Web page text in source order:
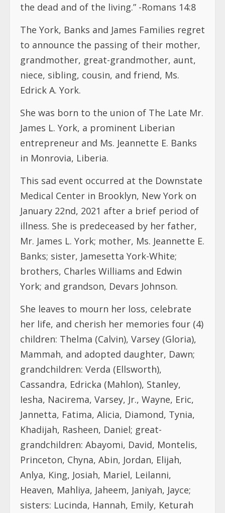
the dead and of the living.” -Romans 14:8
The York, Banks and James Families regret
to announce the passing of their mother,
grandmother, great-grandmother, aunt,
niece, sibling, cousin, and friend, Ms.
Edrick A. York.
She was born to the union of The Late Mr.
James L. York, a prominent Liberian
entrepreneur and Ms. Jeannette E. Banks
in Monrovia, Liberia.
This sad event occurred at the Downstate
Medical Center in Brooklyn, New York on
January 22nd, 2021 after a brief period of
illness. She is predeceased by her father,
Mr. James L. York; mother, Ms. Jeannette E.
Banks; sister, Jamesetta York-White;
brothers, Charles Williams and Edwin
York; and grandson, Devars Johnson.
She leaves to mourn her loss, celebrate
her life, and cherish her memories four (4)
children: Thelma (Calvin), Varsey (Gloria),
Mammah, and adopted daughter, Dawn;
grandchildren: Verda (Ellsworth),
Cassandra, Edricka (Mahlon), Stanley,
Iesha, Nacirema, Varsey, Jr., Wayne, Eric,
Jannetta, Fatima, Alicia, Diamond, Tynia,
Khadijah, Rasheen, Daniel; great-
grandchildren: Abayomi, David, Montelis,
Princeton, Chyna, Abin, Jordan, Elijah,
Anlya, King, Josiah, Mariel, Leilanni,
Heaven, Mahliya, Jaheem, Janiyah, Jayce;
sisters: Lucinda, Hannah, Emily, Keturah